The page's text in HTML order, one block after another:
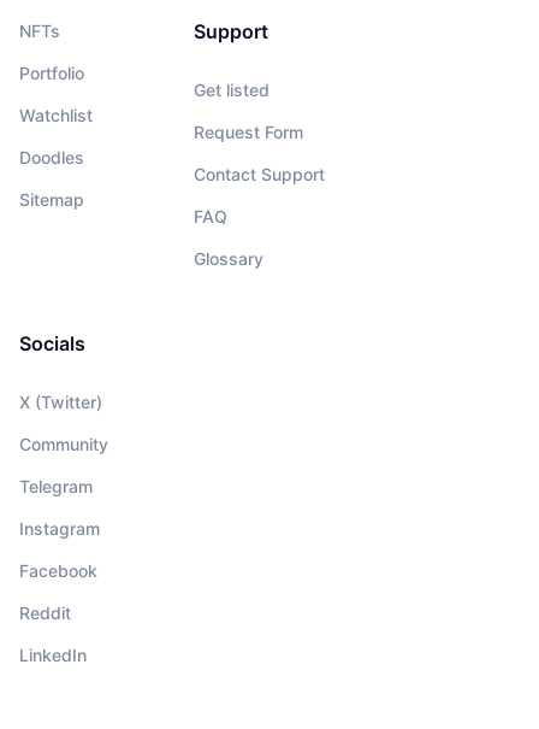
NFTs
Portfolio
Watchlist
Doodles
Sitemap
Support
Get listed
Request Form
Contact Support
FAQ
Glossary
Socials
X (Twitter)
Community
Telegram
Instagram
Facebook
Reddit
LinkedIn